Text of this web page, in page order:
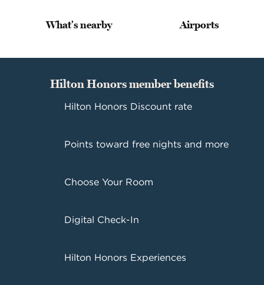
What's nearby Airports
Hilton Honors member benefits
Hilton Honors Discount rate
Points toward free nights and more
Choose Your Room
Digital Check-In
Hilton Honors Experiences